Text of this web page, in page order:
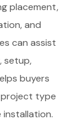
placement,
and
can assist
setup,
buyers
type
installation.